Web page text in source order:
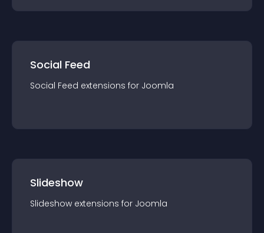
Social Feed
Social Feed extensions for Joomla
Slideshow
Slideshow extensions for Joomla